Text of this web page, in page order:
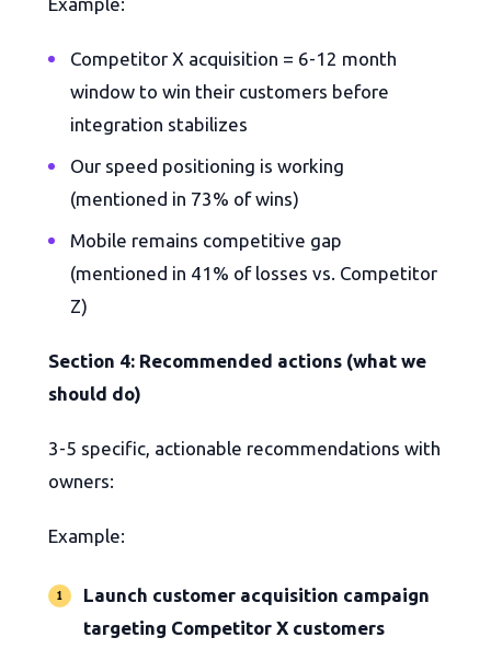
Example:
Competitor X acquisition = 6-12 month
window to win their customers before
integration stabilizes
Our speed positioning is working
(mentioned in 73% of wins)
Mobile remains competitive gap
(mentioned in 41% of losses vs. Competitor
Z)
Section 4: Recommended actions (what we
should do)
3-5 specific, actionable recommendations with
owners:
Example:
Launch customer acquisition campaign
targeting Competitor X customers